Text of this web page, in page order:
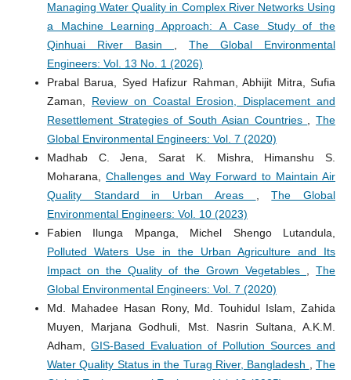
Managing Water Quality in Complex River Networks Using
a Machine Learning Approach: A Case Study of the
Qinhuai River Basin
,The Global Environmental
Engineers: Vol. 13 No. 1 (2026)
Prabal Barua, Syed Hafizur Rahman, Abhijit Mitra, Sufia
Zaman, Review on Coastal Erosion, Displacement and
Resettlement Strategies of South Asian Countries
,The
Global Environmental Engineers: Vol. 7 (2020)
Madhab C. Jena, Sarat K. Mishra, Himanshu S.
Moharana, Challenges and Way Forward to Maintain Air
Quality Standard in Urban Areas
,The Global
Environmental Engineers: Vol. 10 (2023)
Fabien Ilunga Mpanga, Michel Shengo Lutandula,
Polluted Waters Use in the Urban Agriculture and Its
Impact on the Quality of the Grown Vegetables
,The
Global Environmental Engineers: Vol. 7 (2020)
Md. Mahadee Hasan Rony, Md. Touhidul Islam, Zahida
Muyen, Marjana Godhuli, Mst. Nasrin Sultana, A.K.M.
Adham, GIS-Based Evaluation of Pollution Sources and
Water Quality Status in the Turag River, Bangladesh
,The